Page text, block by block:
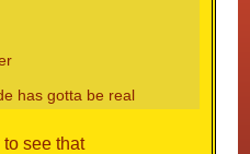
has gotta be real
see that